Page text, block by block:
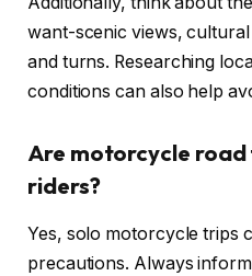
want-scenic views,
and turns. Researching
conditions can also help
Are motorcycle
riders?
Yes, solo motorcycle trips
precautions. Always